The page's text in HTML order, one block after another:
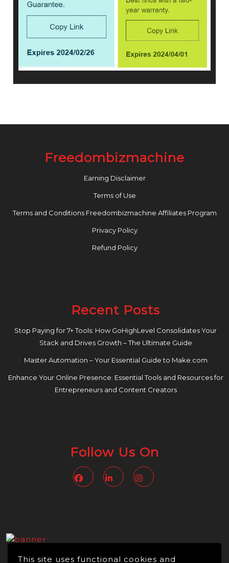
This site uses functional cookies and
Freedombizmachine
Earning Disclaimer
Terms of Use
Terms and Conditions Freedombizmachine Affiliates Program
Privacy Policy
Refund Policy
Recent Posts
Stop Paying for 7+ Tools: How GoHighLevel Consolidates Your
Stack and Drives Growth – The Ultimate Guide
Master Automation – Your Essential Guide to Make.com
Enhance Your Online Presence: Essential Tools and Resources for
Entrepreneurs and Content Creators
Follow Us On
FacebookLinkedin